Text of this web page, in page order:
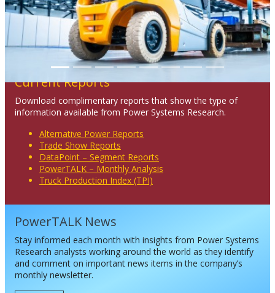
Current Reports
Download complimentary reports that show the type of
information available from Power Systems Research.
Alternative Power Reports
Trade Show Reports
DataPoint – Segment Reports
PowerTALK – Monthly Analysis
Truck Production Index (TPI)
PowerTALK News
Stay informed each month with insights from Power Systems
Research analysts working around the world as they identify
and comment on important news items in the company’s
monthly newsletter.